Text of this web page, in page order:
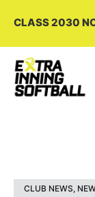
CLASS 2030
CLUB NEWS,